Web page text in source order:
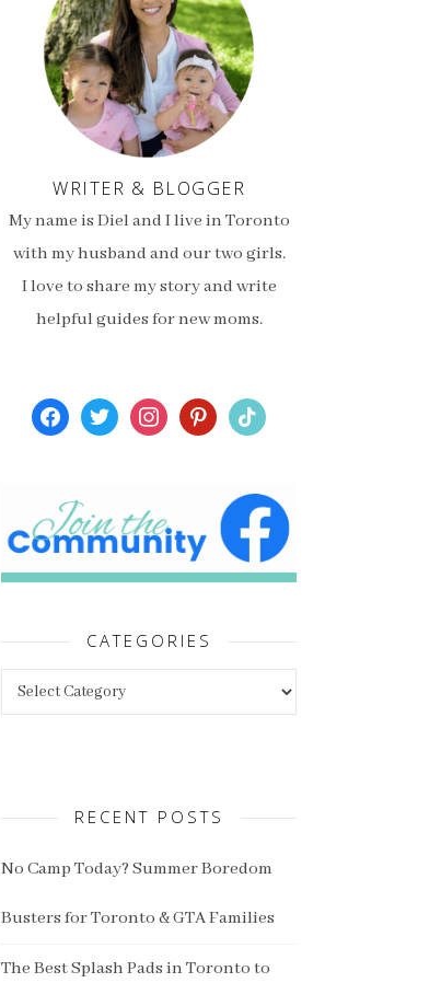
WRITER & BLOGGER
My name is Diel and I live in Toronto
with my husband and our two girls.
I love to share my story and write
helpful guides for new moms.
facebooktwitterinstagrampinterest
tiktok
CATEGORIES
RECENT POSTS
No Camp Today? Summer Boredom
Busters for Toronto & GTA Families
The Best Splash Pads in Toronto to